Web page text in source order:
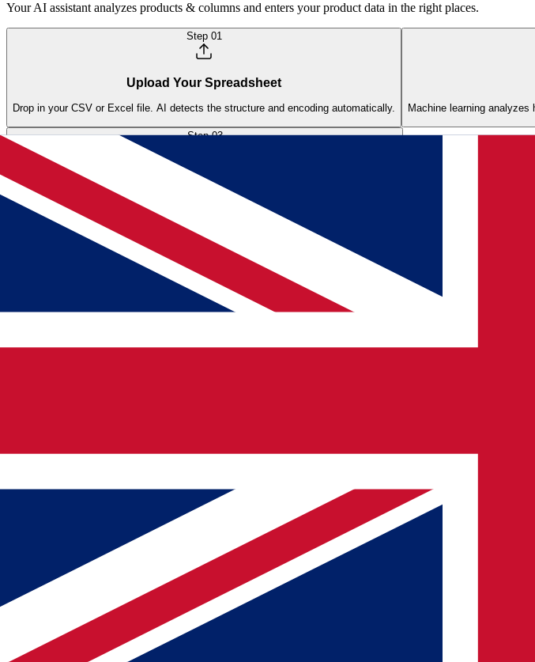
Your AI assistant analyzes products & columns and enters your product data in the right places.
Step 01
Upload Your Spreadsheet
Drop in your CSV or Excel file. AI detects the structure and encoding automatically. Machine learning
Step03
Review & Import
Preview the AI suggestions, adjust if needed, and import all products with one click.
Frequently Asked Questions
How do I import product data from supplier spreadsheets into my Shopify store?
Upload your supplier file (CSV, Excel, or PDF) and the AI maps columns to product fields
supplier spreadsheet into structured product listings with variants, pricing, and attributes.
How long does it take to import a product catalog from supplier files?
The AI maps columns and structures data in seconds. Most imports complete in under 10 minutes
approved. You spend your time reviewing, not configuring.
How does AI column mapping work for product imports?
The AI analyzes your file headers and sample data to suggest field mappings automatically. It
suggestions, adjust if needed, and import all products with one click.